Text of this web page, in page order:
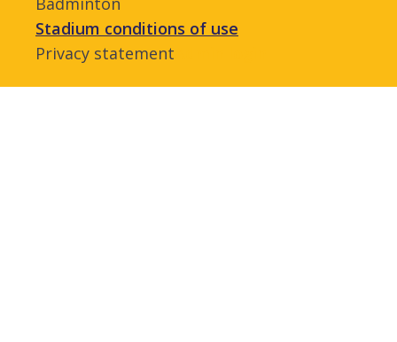
Stadium conditions of use
Privacy statement